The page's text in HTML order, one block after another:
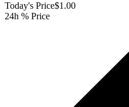
Today's Price$1.00
24h % Price